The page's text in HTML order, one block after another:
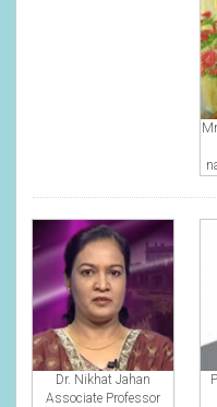
Dr. Nikhat Jahan
Associate Professor